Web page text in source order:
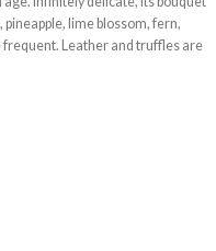
lime blossom, fern,
Leather and truffles are
the palate are filled with a
does the grace of the grape